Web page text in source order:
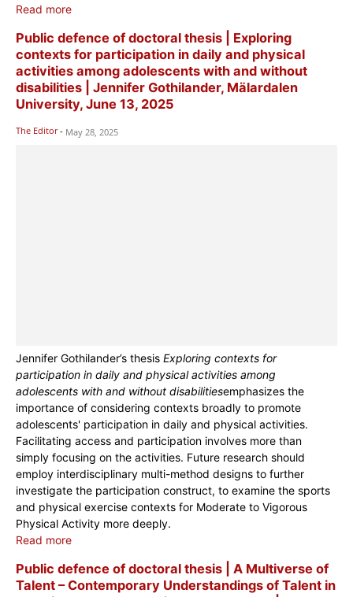
Read more
Public defence of doctoral thesis | Exploring
contexts for participation in daily and physical
activities among adolescents with and without
disabilities | Jennifer Gothilander, Mälardalen
University, June 13, 2025
The Editor - May 28, 2025
Jennifer Gothilander’s thesis Exploring contexts for
participation in daily and physical activities among
adolescents with and without disabilitiesemphasizes the
importance of considering contexts broadly to promote
adolescents' participation in daily and physical activities.
Facilitating access and participation involves more than
simply focusing on the activities. Future research should
employ interdisciplinary multi-method designs to further
investigate the participation construct, to examine the sports
and physical exercise contexts for Moderate to Vigorous
Physical Activity more deeply.
Read more
Public defence of doctoral thesis | A Multiverse of
Talent – Contemporary Understandings of Talent in